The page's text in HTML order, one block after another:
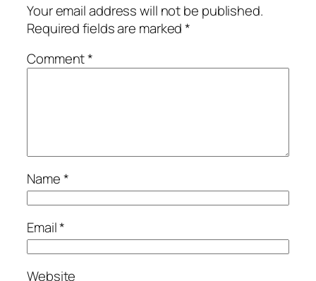
Your email address will not be published.
Required fields are marked*
Comment*
Name*
Email*
Website